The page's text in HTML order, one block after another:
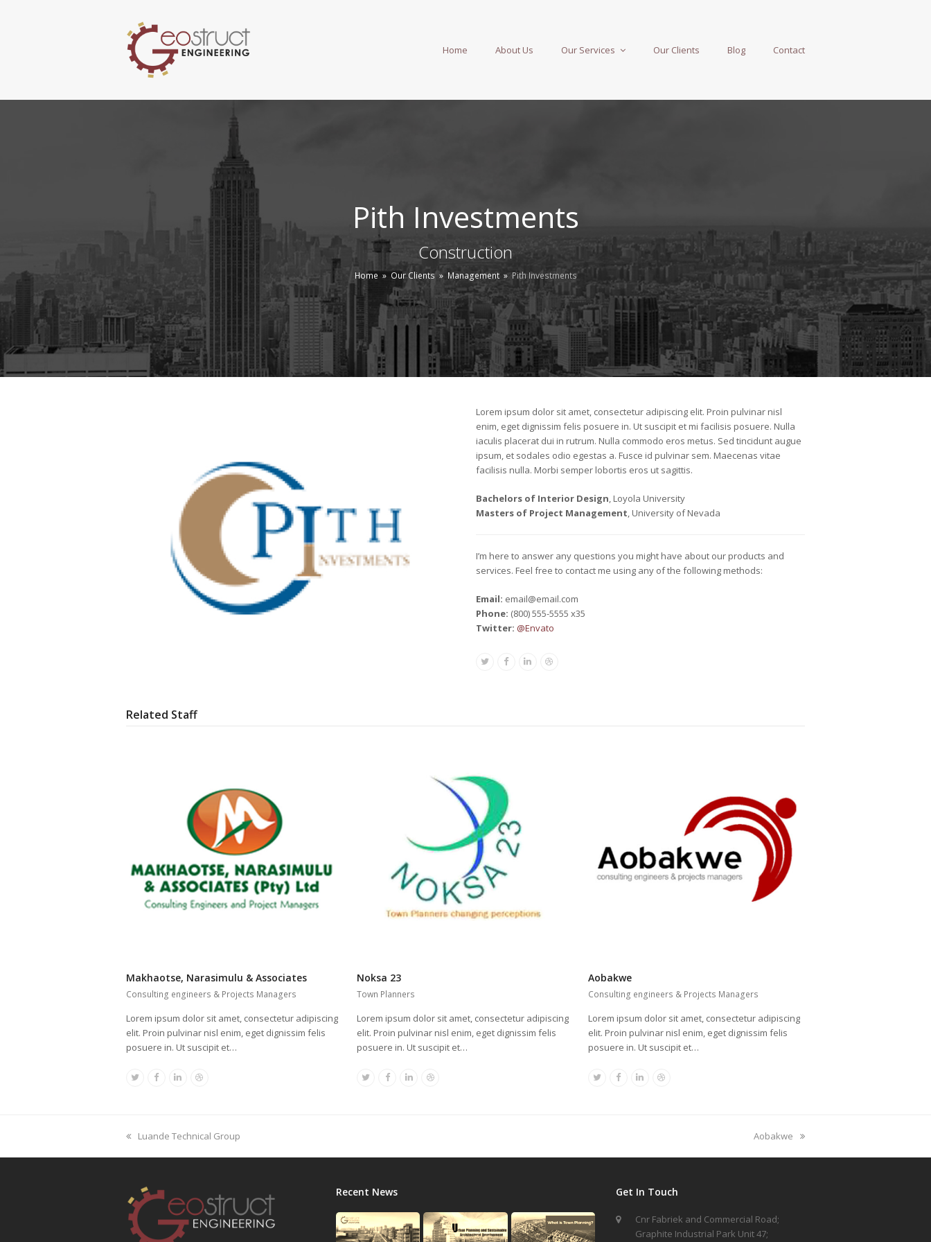
Home About Us Our Services Our Clients Blog Contact
Pith Investments
Construction
Home » Our Clients» Management » Pith Investments
Lorem ipsum dolor sit amet, consectetur adipiscing elit. Proin pulvinar nisl
enim, eget dignissim felis posuere in. Ut suscipit et mi facilisis posuere. Nulla
iaculis placerat dui in rutrum. Nulla commodo eros metus. Sed tincidunt augue
ipsum, et sodales odio egestas a. Fusce id pulvinar sem. Maecenas vitae
facilisis nulla. Morbi semper lobortis eros ut sagittis.
Bachelors of Interior Design, Loyola University
Masters of Project Management, University of Nevada
I’m here to answer any questions you might have about our products and
services. Feel free to contact me using any of the following methods:
Email: email@email.com
Phone: (800) 555-5555 x35
Twitter: @Envato
TwitterFacebook
LinkedinDribbble
Related Staff
Makhaotse, Narasimulu & Associates
Consulting engineers & Projects Managers
Lorem ipsum dolor sit amet, consectetur adipiscing
elit. Proin pulvinar nisl enim, eget dignissim felis
posuere in. Ut suscipit et…
TwitterFacebook
LinkedinDribbble
Noksa 23
Town Planners
Lorem ipsum dolor sit amet, consectetur adipiscing
elit. Proin pulvinar nisl enim, eget dignissim felis
posuere in. Ut suscipit et…
TwitterFacebook
LinkedinDribbble
Aobakwe
Consulting engineers & Projects Managers
Lorem ipsum dolor sit amet, consectetur adipiscing
elit. Proin pulvinar nisl enim, eget dignissim felis
posuere in. Ut suscipit et…
TwitterFacebook
LinkedinDribbble
previous
Luande Technical Group
next
Aobakwe
Recent News Get In Touch
Cnr Fabriek and Commercial Road;
Graphite Industrial Park Unit 47;